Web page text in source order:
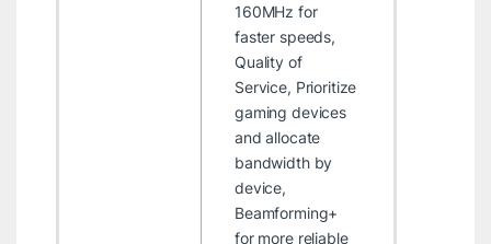
160MHz for
faster speeds,
Quality of
Service, Prioritize
gaming devices
and allocate
bandwidth by
device,
Beamforming+
for more reliable